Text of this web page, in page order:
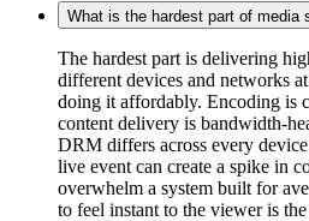
What is the hardest part of media
The hardest part is delivering
different devices and networks
doing it affordably. Encoding is
content delivery is bandwidth-
DRM differs across every
live event can create a spike in
overwhelm a system built for
to feel instant to the viewer is